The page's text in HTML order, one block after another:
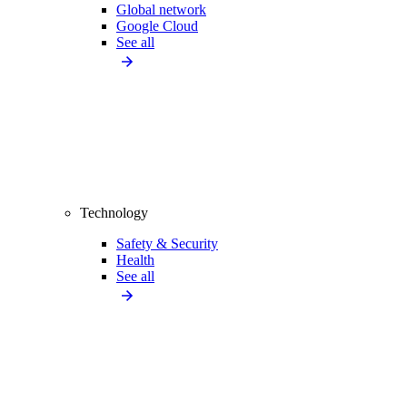
Global network
Google Cloud
See all
Technology
Safety & Security
Health
See all